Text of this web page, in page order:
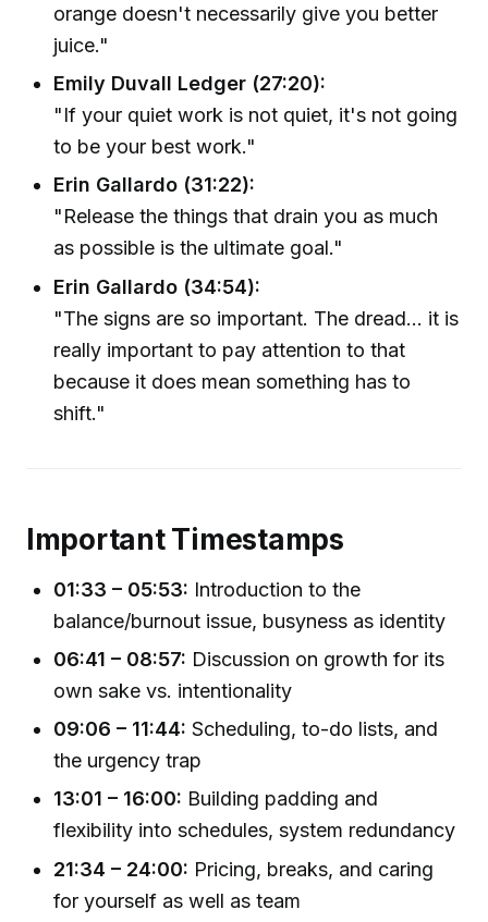
orange doesn't necessarily give you better
juice."
Emily Duvall Ledger (27:20):
"If your quiet work is not quiet, it's not going
to be your best work."
Erin Gallardo (31:22):
"Release the things that drain you as much
as possible is the ultimate goal."
Erin Gallardo (34:54):
"The signs are so important. The dread... it is
really important to pay attention to that
because it does mean something has to
shift."
Important Timestamps
01:33 – 05:53: Introduction to the
balance/burnout issue, busyness as identity
06:41 – 08:57: Discussion on growth for its
own sake vs. intentionality
09:06 – 11:44: Scheduling, to-do lists, and
the urgency trap
13:01 – 16:00: Building padding and
flexibility into schedules, system redundancy
21:34 – 24:00: Pricing, breaks, and caring
for yourself as well as team